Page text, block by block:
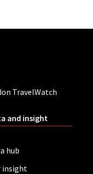
TravelWatch
and insight
hub
insight